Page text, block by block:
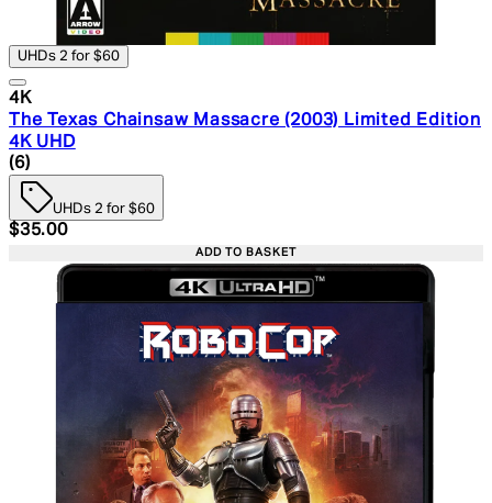
UHDs 2 for $60
4K
The Texas Chainsaw Massacre (2003) Limited Edition
4K UHD
4.67 star rating based on 6 reviews
(6)
UHDs 2 for $60
Current price: $35.00. Recommended Retail Price:
$35.00
ADD TO BASKET